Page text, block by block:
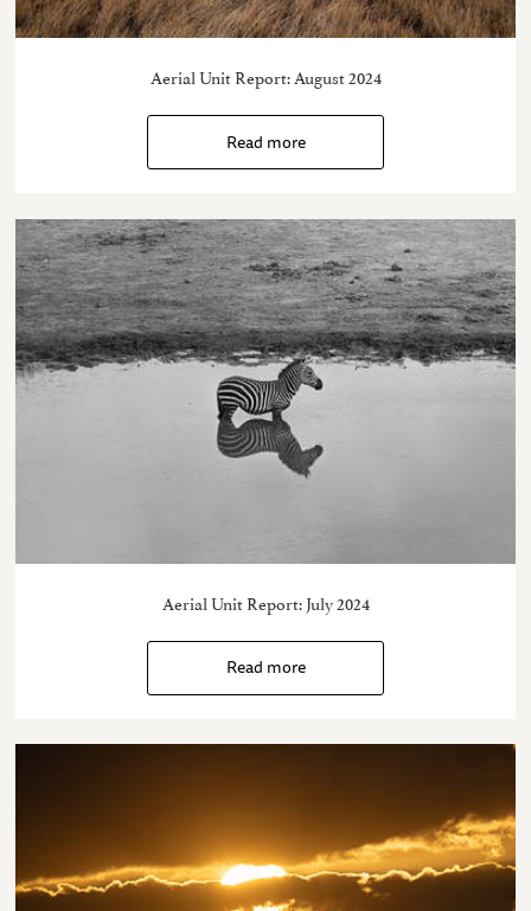
Aerial Unit Report: August 2024
Read more
Aerial Unit Report: July 2024
Read more